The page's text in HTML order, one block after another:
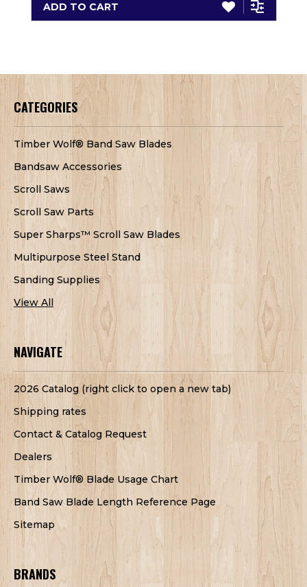
ADD TO CART
CATEGORIES
Timber Wolf® Band Saw Blades
Bandsaw Accessories
Scroll Saws
Scroll Saw Parts
Super Sharps™ Scroll Saw Blades
Multipurpose Steel Stand
Sanding Supplies
View All
NAVIGATE
2026 Catalog (right click to open a new tab)
Shipping rates
Contact & Catalog Request
Dealers
Timber Wolf® Blade Usage Chart
Band Saw Blade Length Reference Page
Sitemap
BRANDS